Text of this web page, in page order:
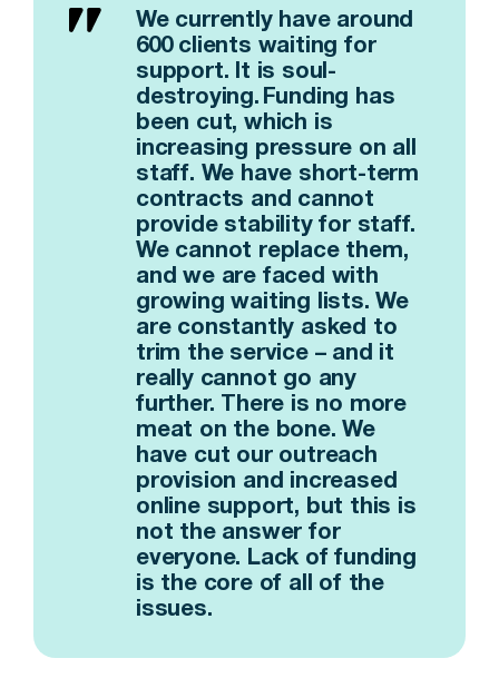
We currently have around
600 clients waiting for
support. It is soul-
destroying. Funding has
been cut, which is
increasing pressure on all
staff. We have short-term
contracts and cannot
provide stability for staff.
We cannot replace them,
and we are faced with
growing waiting lists. We
are constantly asked to
trim the service – and it
really cannot go any
further. There is no more
meat on the bone. We
have cut our outreach
provision and increased
online support, but this is
not the answer for
everyone. Lack of funding
is the core of all of the
issues.